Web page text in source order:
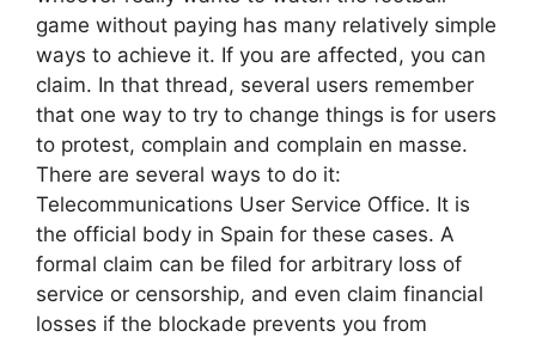
game without paying has many relatively simple
ways to achieve it. If you are affected, you can
claim. In that thread, several users remember
that one way to try to change things is for users
to protest, complain and complain en masse.
There are several ways to do it:
Telecommunications User Service Office. It is
the official body in Spain for these cases. A
formal claim can be filed for arbitrary loss of
service or censorship, and even claim financial
losses if the blockade prevents you from